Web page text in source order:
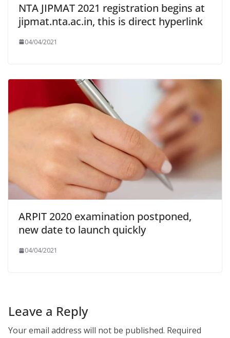
NTA JIPMAT 2021 registration begins at
jipmat.nta.ac.in, this is direct hyperlink
04/04/2021
ARPIT 2020 examination postponed,
new date to launch quickly
04/04/2021
Leave a Reply
Your email address will not be published. Required